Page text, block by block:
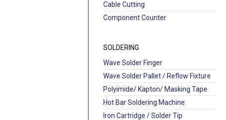
Cable Cutting
Component Counter
SOLDERING
Wave Solder Finger
Wave Solder Pallet / Reflow Fixture
Polyimide/ Kapton/ Masking Tape
Hot Bar Soldering Machine
Iron Cartridge / Solder Tip